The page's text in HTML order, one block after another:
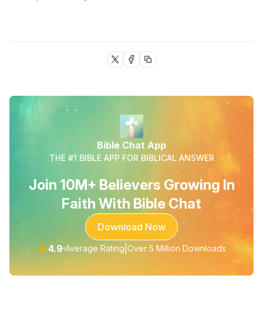
Bible Chat App
THE #1 BIBLE APP FOR BIBLICAL ANSWER
Join 10M+ Believers Growing In
Faith With Bible Chat
Download Now
★4.9 Average Rating Over 5 Million Downloads